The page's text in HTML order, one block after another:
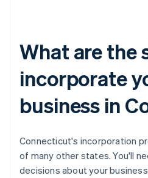
What are the
incorporate
business in
Connecticut's incorporation
of many other states. You'll
decisions about your